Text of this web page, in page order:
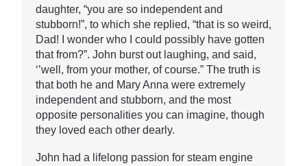
daughter, “you are so independent and
stubborn!”, to which she replied, “that is so weird,
Dad! I wonder who I could possibly have gotten
that from?”. John burst out laughing, and said,
‘’well, from your mother, of course.” The truth is
that both he and Mary Anna were extremely
independent and stubborn, and the most
opposite personalities you can imagine, though
they loved each other dearly.
John had a lifelong passion for steam engine